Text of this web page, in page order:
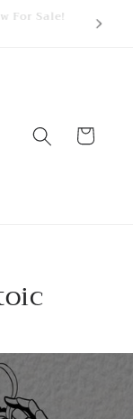
For Sale!
Cart